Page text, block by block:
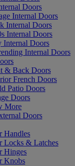
Doors
Internal Doors
Internal Doors
Internal Doors
Internal Doors
Internal Doors
& Back Doors
French Doors
Patio Doors
Doors
More
Doors
Handles
Locks & Latches
Hinges
Knobs